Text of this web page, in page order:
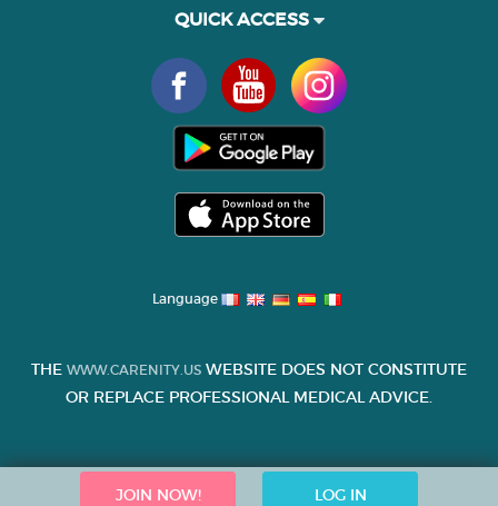
JOIN NOW! LOG IN
QUICK ACCESS
Language
THE WWW.CARENITY.US WEBSITE DOES NOT CONSTITUTE
OR REPLACE PROFESSIONAL MEDICAL ADVICE.